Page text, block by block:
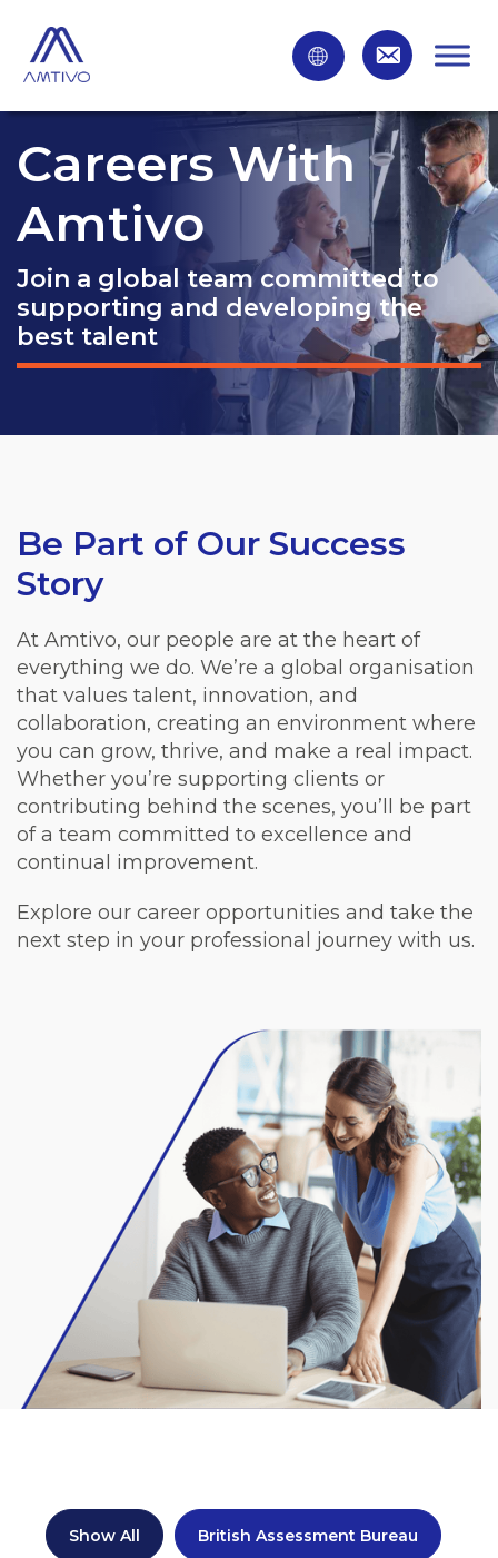
Careers With
Amtivo
Join a global team committed to
supporting and developing the
best talent
Be Part of Our Success
Story
At Amtivo, our people are at the heart of
everything we do. We’re a global organisation
that values talent, innovation, and
collaboration, creating an environment where
you can grow, thrive, and make a real impact.
Whether you’re supporting clients or
contributing behind the scenes, you’ll be part
of a team committed to excellence and
continual improvement.
Explore our career opportunities and take the
next step in your professional journey with us.
Show All British Assessment Bureau